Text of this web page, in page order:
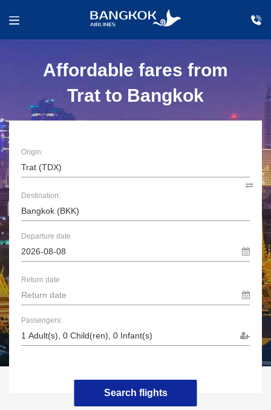
Affordable fares from
Trat to Bangkok
Origin:
Destination:
Departure date
Return date
Passengers:
Search flights